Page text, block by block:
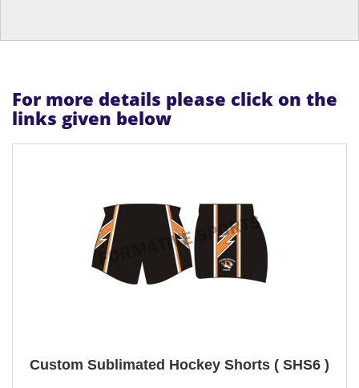
For more details please click on the
links given below
Custom Sublimated Hockey Shorts ( SHS6 )